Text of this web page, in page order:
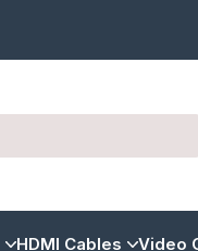
HDMI Cables
Video